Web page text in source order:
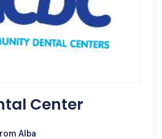
Center
Alba